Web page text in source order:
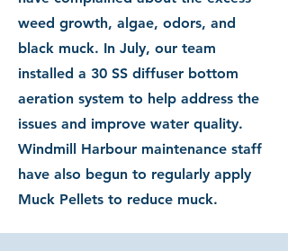
weed growth, algae, odors, and
black muck. In July, our team
installed a 30 SS diffuser bottom
aeration system to help address the
issues and improve water quality.
Windmill Harbour maintenance staff
have also begun to regularly apply
Muck Pellets to reduce muck.